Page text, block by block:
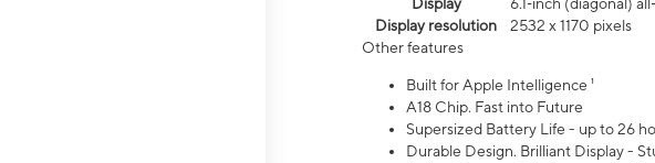
Display resolution
2532 x 1170 pixels
Other features
Built for Apple Intelligence ¹
A18 Chip. Fast into Future
Supersized Battery Life - up to 26
Durable Design. Brilliant Display -